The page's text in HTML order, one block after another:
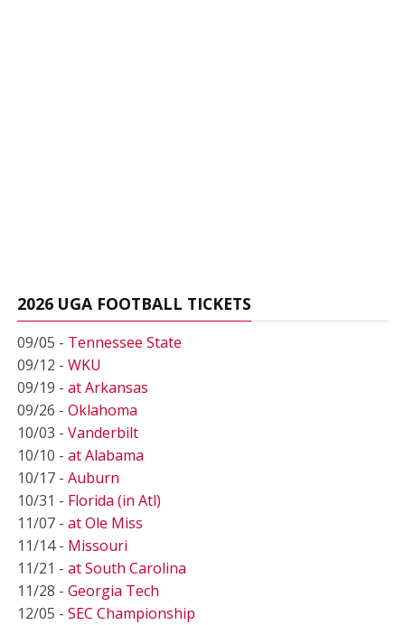
2026 UGA FOOTBALL TICKETS
09/05 - Tennessee State
09/12 - WKU
09/19 - at Arkansas
09/26 - Oklahoma
10/03 - Vanderbilt
10/10 - at Alabama
10/17 - Auburn
10/31 - Florida (in Atl)
11/07 - at Ole Miss
11/14 - Missouri
11/21 - at South Carolina
11/28 - Georgia Tech
12/05 - SEC Championship